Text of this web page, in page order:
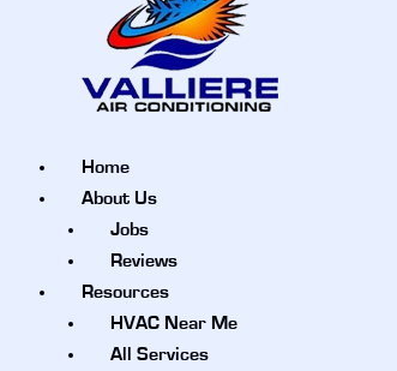
Home
About Us
Jobs
Reviews
Resources
HVAC Near Me
All Services